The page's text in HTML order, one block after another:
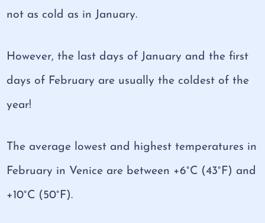
not as cold as in January.
However, the last days of January and the first
days of February are usually the coldest of the
year!
The average lowest and highest temperatures in
February in Venice are between +6°C (43°F) and
+10°C (50°F).